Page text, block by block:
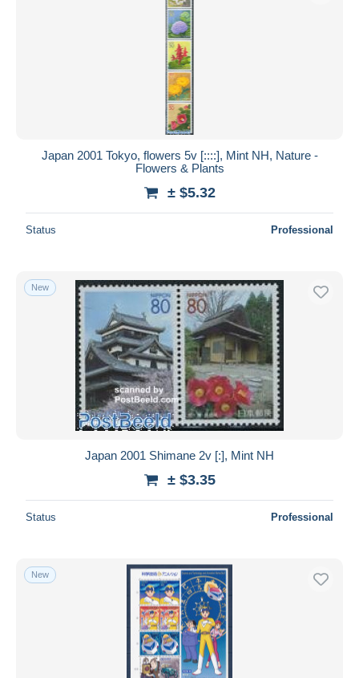
Japan 2001 Tokyo, flowers 5v [::::], Mint NH, Nature -
Flowers & Plants
± $5.32
Status Professional
New
Japan 2001 Shimane 2v [:], Mint NH
± $3.35
Status Professional
New